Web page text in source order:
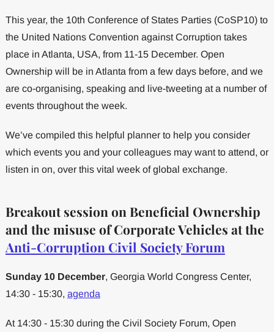
This year, the 10th Conference of States Parties (CoSP10) to
the United Nations Convention against Corruption takes
place in Atlanta, USA, from 11-15 December. Open
Ownership will be in Atlanta from a few days before, and we
are co-organising, speaking and live-tweeting at a number of
events throughout the week.
We’ve compiled this helpful planner to help you consider
which events you and your colleagues may want to attend, or
listen in on, over this vital week of global exchange.
Breakout session on Beneficial Ownership
and the misuse of Corporate Vehicles at the
Anti-Corruption Civil Society Forum
Sunday 10 December, Georgia World Congress Center,
14:30 - 15:30, agenda
At 14:30 - 15:30 during the Civil Society Forum, Open